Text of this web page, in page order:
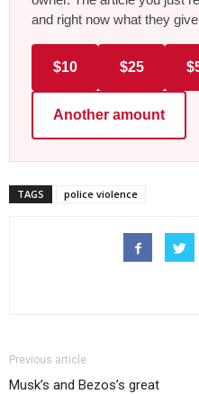
and right now what they
$10 $25
Another amount
TAGS police violence
Previous article
Musk’s and Bezos’s great